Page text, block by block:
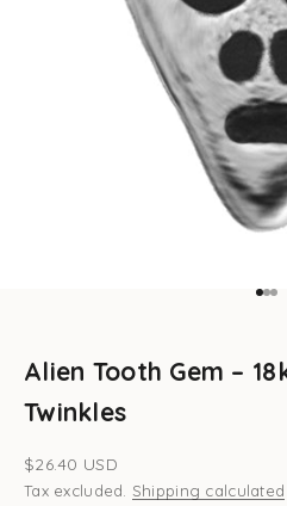
Go
Go
Alien Tooth Gem –
Twinkles
Sale price
$26.40 USD
Tax excluded. Shipping calculated